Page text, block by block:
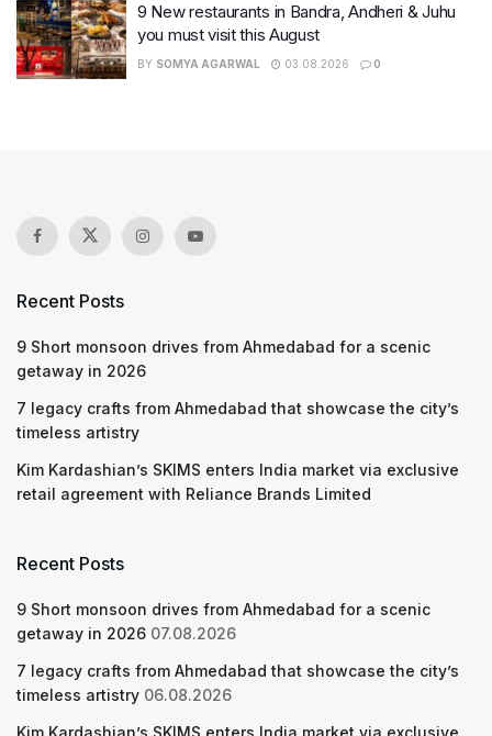
9 New restaurants in Bandra, Andheri & Juhu
you must visit this August
BY SOMYA AGARWAL 03.08.2026 0
Recent Posts
9 Short monsoon drives from Ahmedabad for a scenic
getaway in 2026
7 legacy crafts from Ahmedabad that showcase the city’s
timeless artistry
Kim Kardashian’s SKIMS enters India market via exclusive
retail agreement with Reliance Brands Limited
Recent Posts
9 Short monsoon drives from Ahmedabad for a scenic
getaway in 2026 07.08.2026
7 legacy crafts from Ahmedabad that showcase the city’s
timeless artistry 06.08.2026
Kim Kardashian’s SKIMS enters India market via exclusive